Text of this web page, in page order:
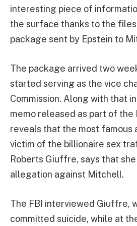
interesting piece of
the surface thanks to the files
package sent by Epstein to
The package arrived two
started serving as the vice
Commission. Along with that
memo released as part of the
reveals that the most famous
victim of the billionaire sex
Roberts Giuffre, says that
allegation against Mitchell.
The FBI interviewed Giuffre,
committed suicide, while at